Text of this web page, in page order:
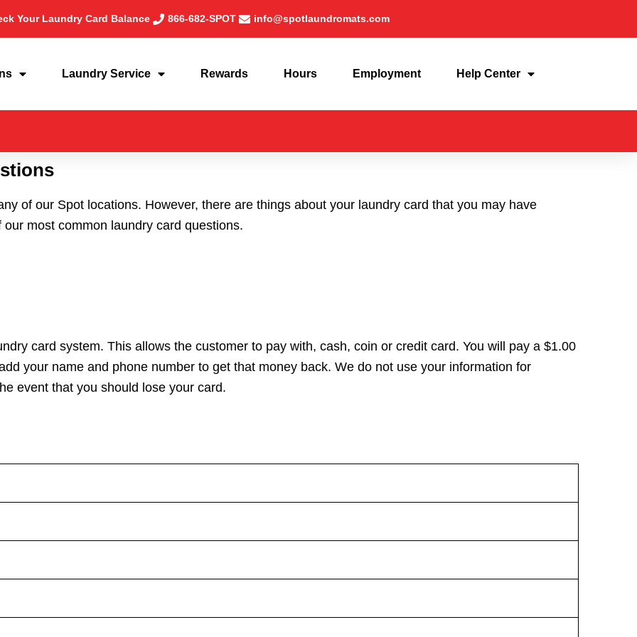
Your Laundry Card Balance 866-682-SPOT info@spotlaundromats.com
Laundry Service Rewards Hours Employment Help Center
of our Spot locations. However, there are things about your laundry card that you may have
most common laundry card questions.
card system. This allows the customer to pay with, cash, coin or credit card. You will pay a $1.00
your name and phone number to get that money back. We do not use your information for
event that you should lose your card.